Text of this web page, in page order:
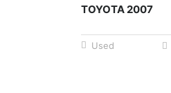
TOYOTA 2007
Used